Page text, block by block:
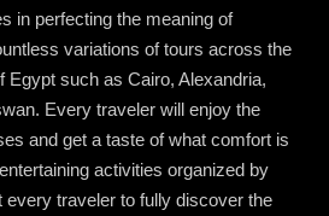
in perfecting the meaning of
variations of tours across the
Egypt such as Cairo, Alexandria,
Every traveler will enjoy the
and get a taste of what comfort is
activities organized by
every traveler to fully discover the